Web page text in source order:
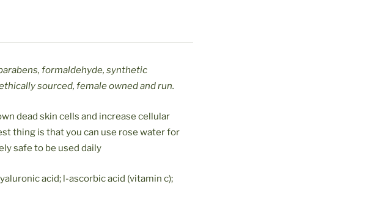
formaldehyde, synthetic
sourced, female owned and run.
dead skin cells and increase cellular
thing is that you can use rose water for
safe to be used daily
acid; l-ascorbic acid (vitamin c);